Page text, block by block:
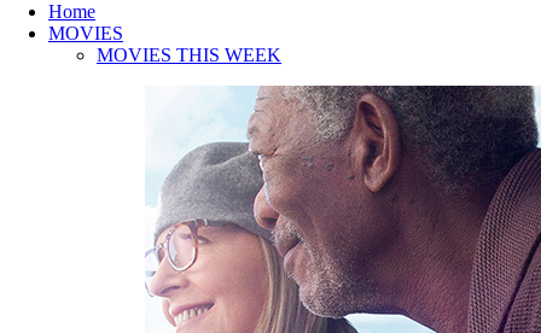
Home
MOVIES
MOVIES THIS WEEK